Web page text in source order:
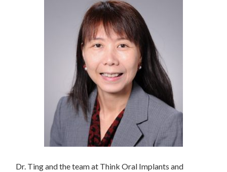
Dr. Ting and the team at Think Oral Implants and